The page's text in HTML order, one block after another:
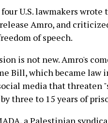
U.S. lawmakers wrote
Amro, and
of speech.
is not new. Amro's
Bill, which became law
media that threaten
three to 15 years of